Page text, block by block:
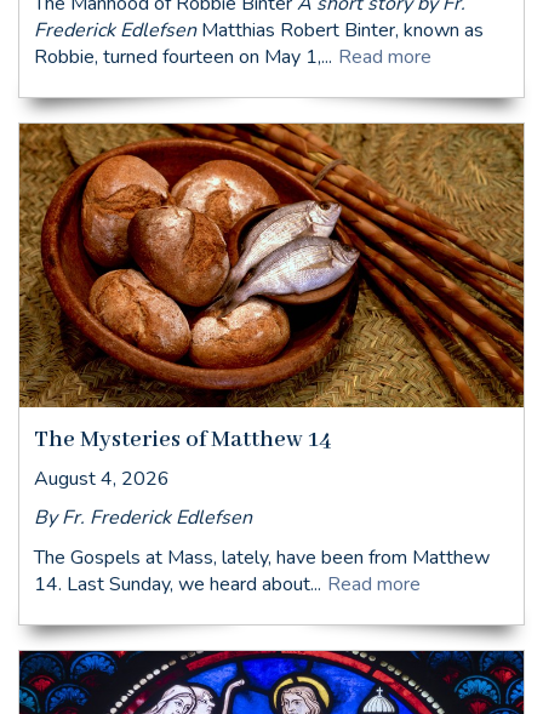
Frederick EdlefsenMatthias Robert Binter, known as
Robbie, turned fourteen on May 1,... Read more
The Mysteries of Matthew 14
August 4, 2026
By Fr. Frederick Edlefsen
The Gospels at Mass, lately, have been from Matthew
14. Last Sunday, we heard about... Read more